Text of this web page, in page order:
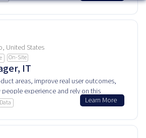
United States
On-Site
IT
areas, improve real user outcomes,
experience and rely on this
Learn More